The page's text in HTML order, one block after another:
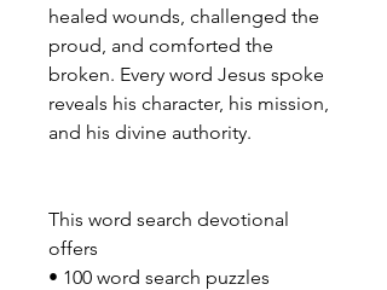
healed wounds, challenged the
proud, and comforted the
broken. Every word Jesus spoke
reveals his character, his mission,
and his divine authority.
This word search devotional
offers
• 100 word search puzzles